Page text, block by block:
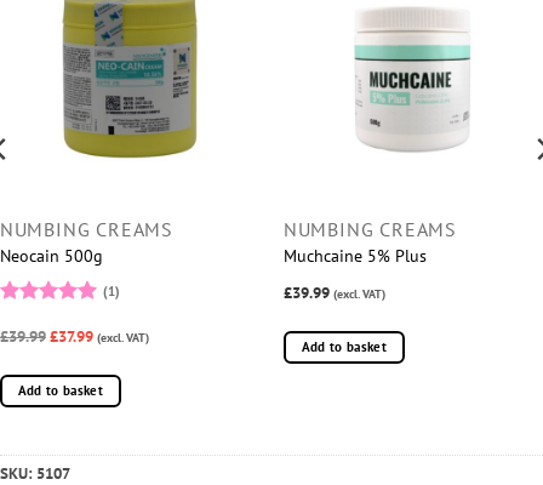
NUMBING CREAMS
Neocain 500g
out of 5
(1)
£39.99£37.99 (excl. VAT)
Add to basket
NUMBING CREAMS
Muchcaine 5% Plus
£39.99 (excl. VAT)
Add to basket
SKU: 5107